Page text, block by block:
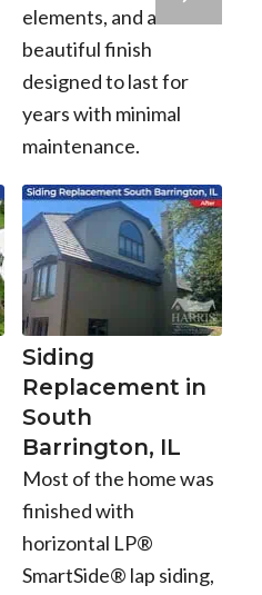
elements, and a
beautiful finish
designed to last for
years with minimal
maintenance.
Siding
Replacement in
South
Barrington, IL
Most of the home was
finished with
horizontal LP®
SmartSide® lap siding,